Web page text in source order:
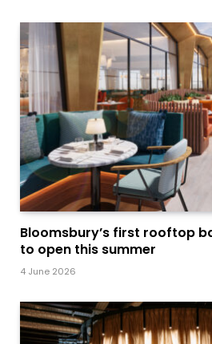
Bloomsbury’s first rooftop
to open this summer
4 June 2026